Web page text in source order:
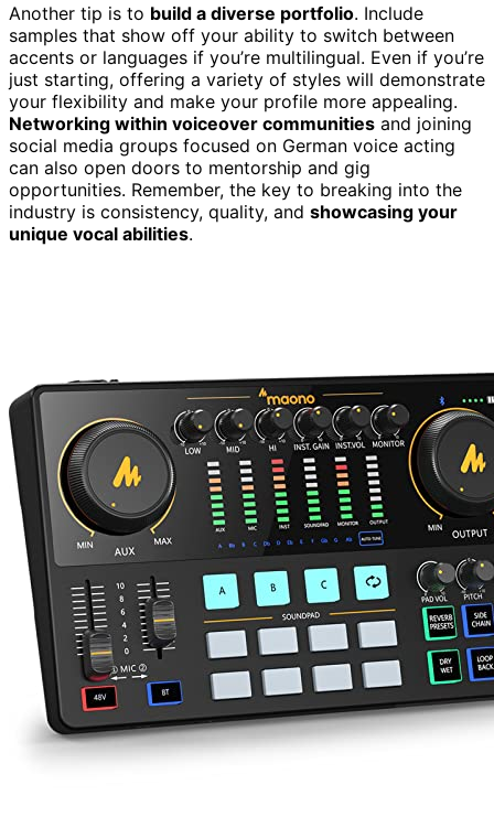
Another tip is to build a diverse portfolio. Include
samples that show off your ability to switch between
accents or languages if you’re multilingual. Even if you’re
just starting, offering a variety of styles will demonstrate
your flexibility and make your profile more appealing.
Networking within voiceover communities and joining
social media groups focused on German voice acting
can also open doors to mentorship and gig
opportunities. Remember, the key to breaking into the
industry is consistency, quality, and showcasing your
unique vocal abilities.